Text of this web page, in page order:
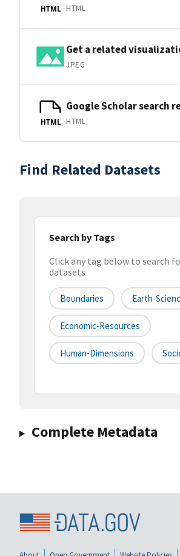
HTML HTML
Get a related
JPEG
HTML
Google Scholar search
HTML
Find Related Datasets
Search by Tags
Click any tag below to search
datasets
Boundaries Earth-
Economic-Resources
Human-Dimensions
Complete Metadata